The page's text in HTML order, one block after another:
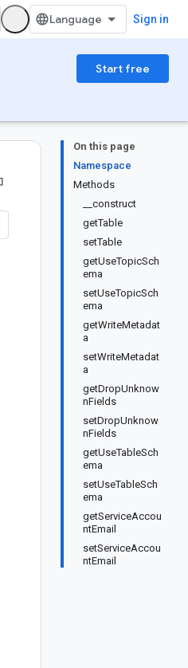
Sign in
Start free
On this page
Namespace
Methods
__construct
getTable
setTable
getUseTopicSch
ema
setUseTopicSch
ema
getWriteMetadat
a
setWriteMetadat
a
getDropUnknow
nFields
setDropUnknow
nFields
getUseTableSch
ema
setUseTableSch
ema
getServiceAccou
ntEmail
setServiceAccou
ntEmail